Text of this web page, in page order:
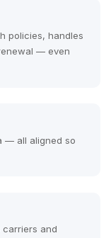
policies, handles
— even
— all aligned so
carriers and